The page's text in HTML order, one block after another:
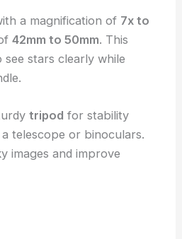
a magnification of 7x to
42mm to 50mm. This
stars clearly while
tripod for stability
telescope or binoculars.
images and improve